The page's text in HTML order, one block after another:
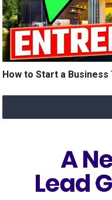
How to Start a Business